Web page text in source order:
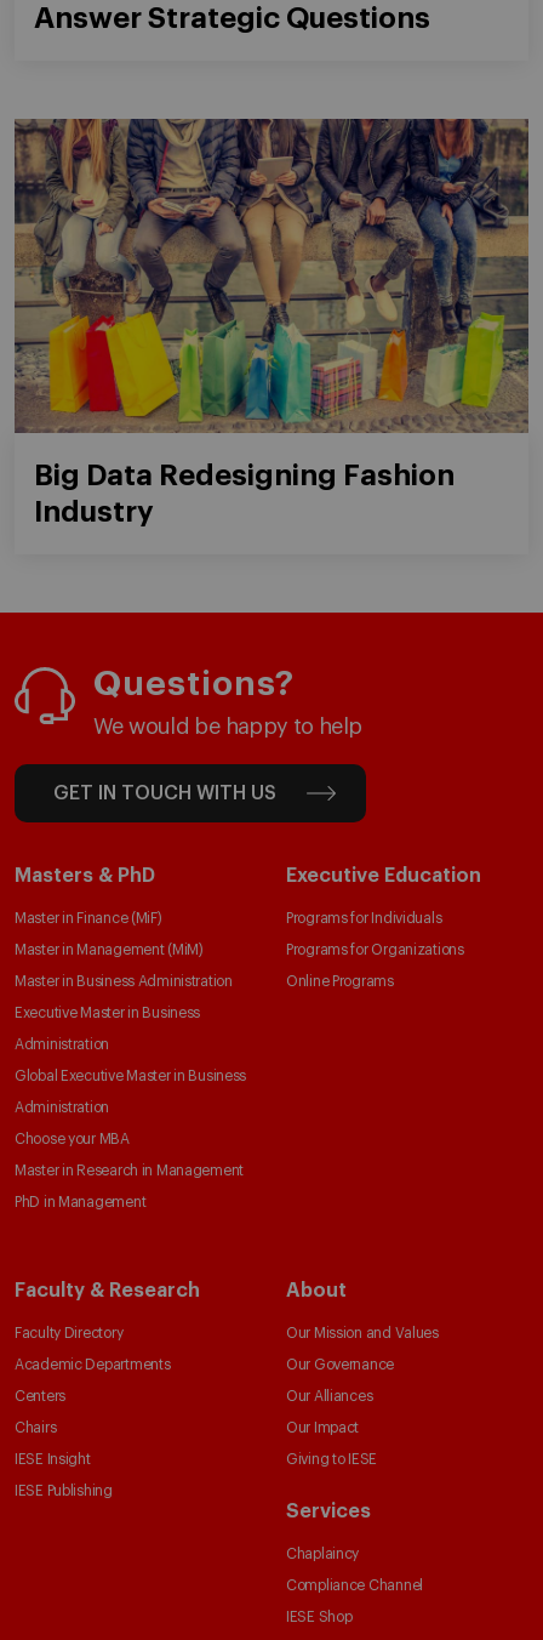
Answer Strategic Questions
Big Data Redesigning Fashion
Industry
Questions?
We would be happy to help
GET IN TOUCH WITH US
Masters & PhD
Master in Finance (MiF)
Master in Management (MiM)
Master in Business Administration
Executive Master in Business
Administration
Global Executive Master in Business
Administration
Choose your MBA
Master in Research in Management
PhD in Management
Executive Education
Programs for Individuals
Programs for Organizations
Online Programs
Faculty & Research
Faculty Directory
Academic Departments
Centers
Chairs
IESE Insight
IESE Publishing
About
Our Mission and Values
Our Governance
Our Alliances
Our Impact
Giving to IESE
Services
Chaplaincy
Compliance Channel
IESE Shop